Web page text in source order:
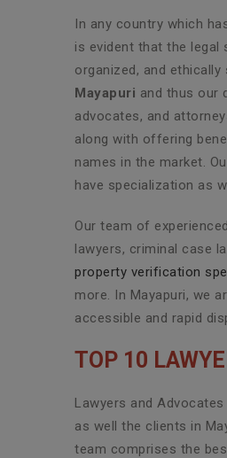
In any country which
is evident that the
organized, and ethically
Mayapuri and thus our
advocates, and
along with offering
names in the market.
have specialization as
Our team of
lawyers, criminal case
property verification
more. In Mayapuri, we
accessible and rapid
TOP 10
Lawyers and
as well the clients in
team comprises the